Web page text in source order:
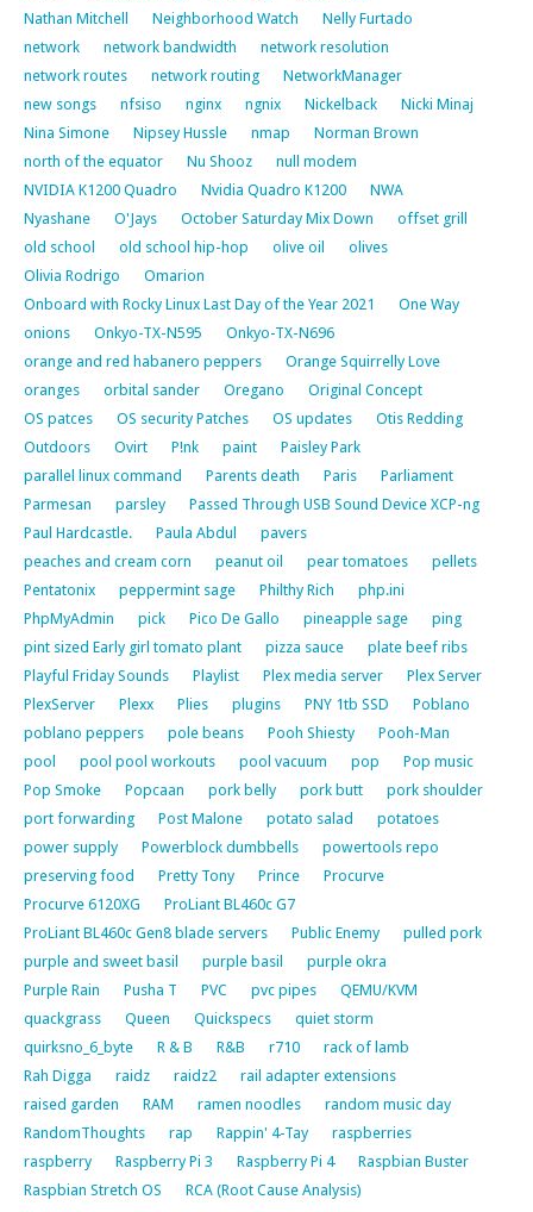
Nathan Mitchell
Neighborhood Watch
Nelly Furtado
network
network bandwidth
network resolution
network routes
network routing
NetworkManager
new songs
nfsiso nginx ngnix Nickelback
Nicki Minaj
Nina Simone
Nipsey Hussle nmap
Norman Brown
north of the equator
Nu Shooz
null modem
NVIDIA K1200 Quadro
Nvidia Quadro K1200
NWA
Nyashane
O'Jays October Saturday Mix Down
offset grill
old school
old school hip-hop olive oil
olives
Olivia Rodrigo
Omarion
Onboard with Rocky Linux Last Day of the Year 2021
One Way
onions
Onkyo-TX-N595
Onkyo-TX-N696
orange and red habanero peppers
Orange Squirrelly Love
oranges
orbital sander Oregano
Original Concept
OS patces
OS security Patches OS updates
Otis Redding
Outdoors
Ovirt P!nk paint
Paisley Park
parallel linux command
Parents death Paris
Parliament
Parmesan
parsley
Passed Through USB Sound Device XCP-ng
Paul Hardcastle.
Paula Abdul
pavers
peaches and cream corn
peanut oil pear tomatoes
pellets
Pentatonix
peppermint sage Philthy Rich
php.ini
PhpMyAdmin
pick Pico De Gallo pineapple sage
ping
pint sized Early girl tomato plant
pizza sauce
plate beef ribs
Playful Friday Sounds
Playlist Plex media server
Plex Server
PlexServer
Plexx Plies plugins PNY 1tb SSD
Poblano
poblano peppers
pole beans Pooh Shiesty
Pooh-Man
pool
pool pool workouts pool vacuum pop
Pop music
Pop Smoke
Popcaan pork belly pork butt
pork shoulder
port forwarding
Post Malone potato salad
potatoes
power supply
Powerblock dumbbells
powertools repo
preserving food
Pretty Tony Prince
Procurve
Procurve 6120XG
ProLiant BL460c G7
ProLiant BL460c Gen8 blade servers
Public Enemy
pulled pork
purple and sweet basil
purple basil
purple okra
Purple Rain
Pusha T PVC pvc pipes
QEMU/KVM
quackgrass
Queen Quickspecs
quiet storm
quirksno_6_byte
R & B R&B r710
rack of lamb
Rah Digga
raidz raidz2
rail adapter extensions
raised garden
RAM ramen noodles
random music day
RandomThoughts
rap Rappin' 4-Tay
raspberries
raspberry
Raspberry Pi 3 Raspberry Pi 4
Raspbian Buster
Raspbian Stretch OS
RCA (Root Cause Analysis)